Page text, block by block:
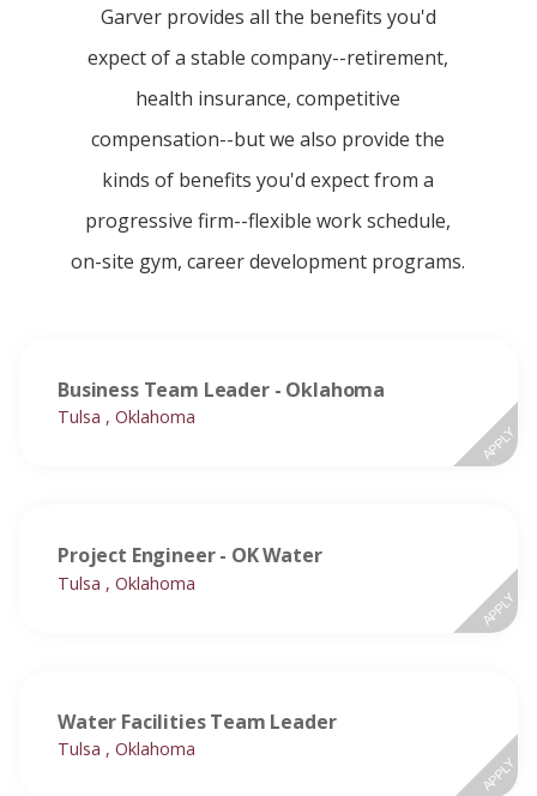
Garver provides all the benefits you'd
expect of a stable company--retirement,
health insurance, competitive
compensation--but we also provide the
kinds of benefits you'd expect from a
progressive firm--flexible work schedule,
on-site gym, career development programs.
Business Team Leader - Oklahoma
Tulsa , Oklahoma
APPLY
Project Engineer - OK Water
Tulsa , Oklahoma
APPLY
Water Facilities Team Leader
Tulsa , Oklahoma
APPLY